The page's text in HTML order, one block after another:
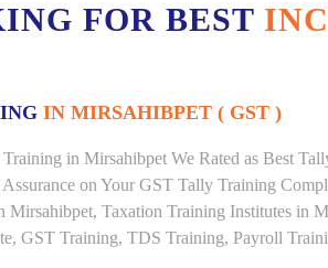
FOR BEST
IN MIRSAHIBPET ( GST )
in Mirsahibpet We Rated as Best
on Your GST Tally Training
Taxation Training Institutes in
GST Training, TDS Training, Payroll